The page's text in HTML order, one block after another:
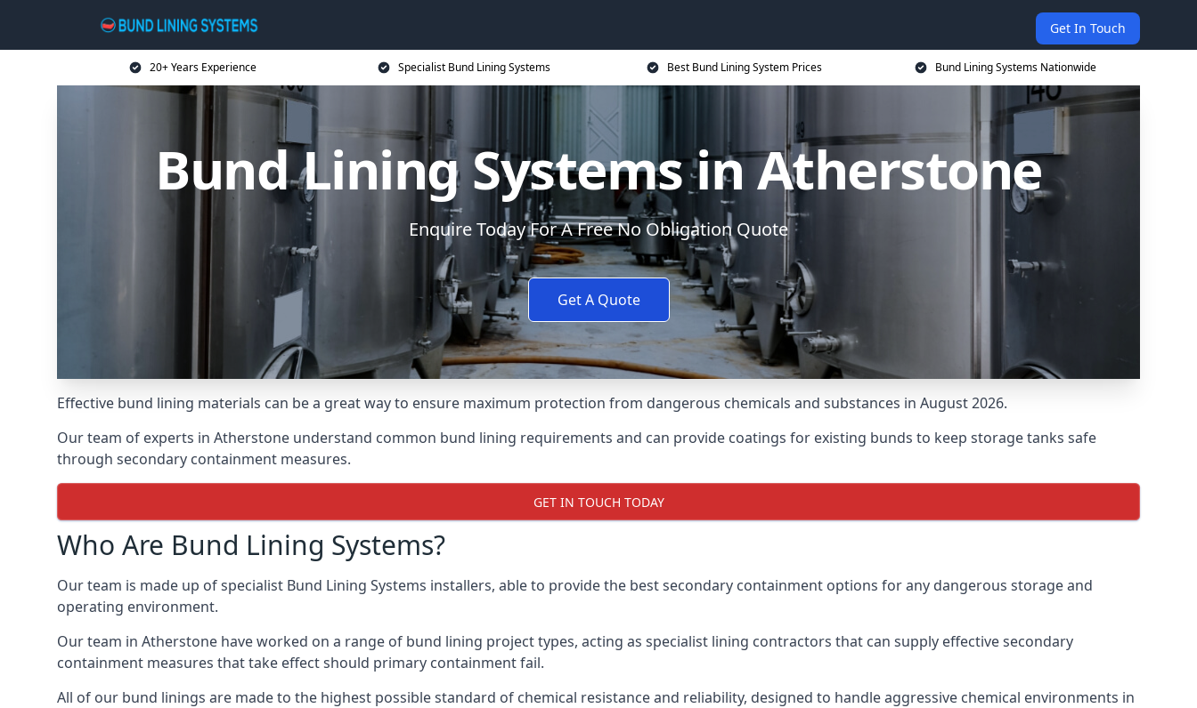
Get In Touch
20+ Years Experience Specialist Bund Lining Systems Best Bund Lining System Prices Bund Lining Systems Nationwide
Bund Lining Systems in Atherstone
Enquire Today For A Free No Obligation Quote
Get A Quote
Effective bund lining materials can be a great way to ensure maximum protection from dangerous chemicals and substances in August 2026.
Our team of experts in Atherstone understand common bund lining requirements and can provide coatings for existing bunds to keep storage tanks safe
through secondary containment measures.
GET IN TOUCH TODAY
Who Are Bund Lining Systems?
Our team is made up of specialist Bund Lining Systems installers, able to provide the best secondary containment options for any dangerous storage and
operating environment.
Our team in Atherstone have worked on a range of bund lining project types, acting as specialist lining contractors that can supply effective secondary
containment measures that take effect should primary containment fail.
All of our bund linings are made to the highest possible standard of chemical resistance and reliability, designed to handle aggressive chemical environments in